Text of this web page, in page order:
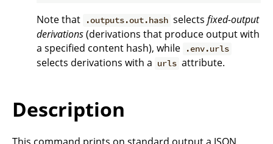
Note that .outputs.out.hash selectsfixed-output
derivations(derivations that produce output with
a specified content hash), while
.env.urls
selects derivations with a urls attribute.
Description